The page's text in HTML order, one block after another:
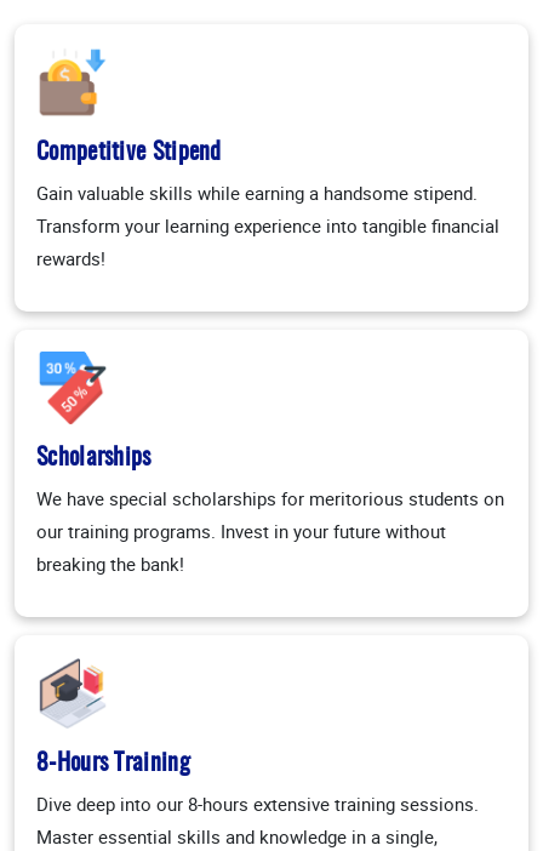
Competitive Stipend
Gain valuable skills while earning a handsome stipend.
Transform your learning experience into tangible financial
rewards!
Scholarships
We have special scholarships for meritorious students on
our training programs. Invest in your future without
breaking the bank!
8-Hours Training
Dive deep into our 8-hours extensive training sessions.
Master essential skills and knowledge in a single,